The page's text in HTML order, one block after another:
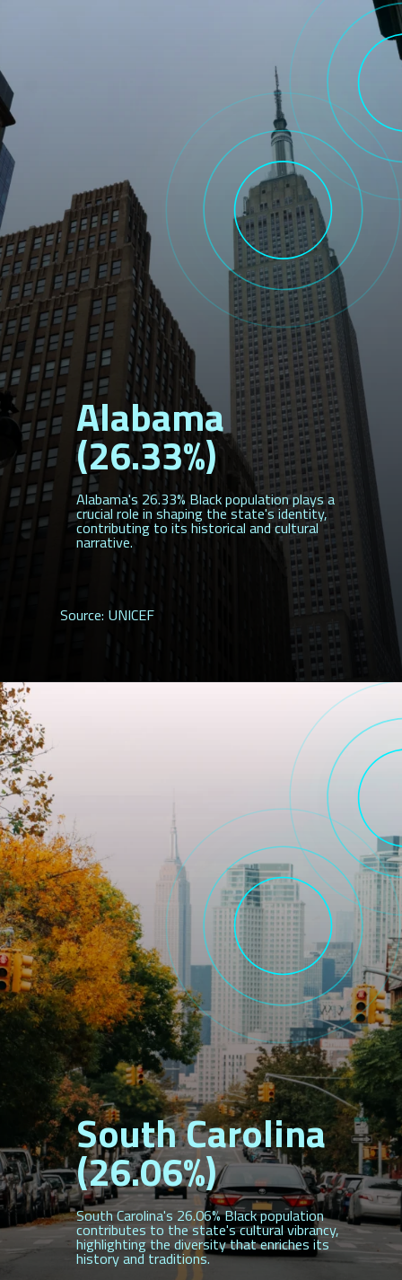
Alabama's 26.33% Black population plays a
crucial role in shaping the state's identity,
contributing to its historical and cultural
narrative.
Alabama
(26.33%)
Source: UNICEF
South Carolina's 26.06% Black population
contributes to the state's cultural vibrancy,
highlighting the diversity that enriches its
history and traditions.
South Carolina
(26.06%)